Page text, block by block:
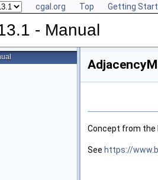
cgal.org Top Getting
- Manual
Concept from the
See https://